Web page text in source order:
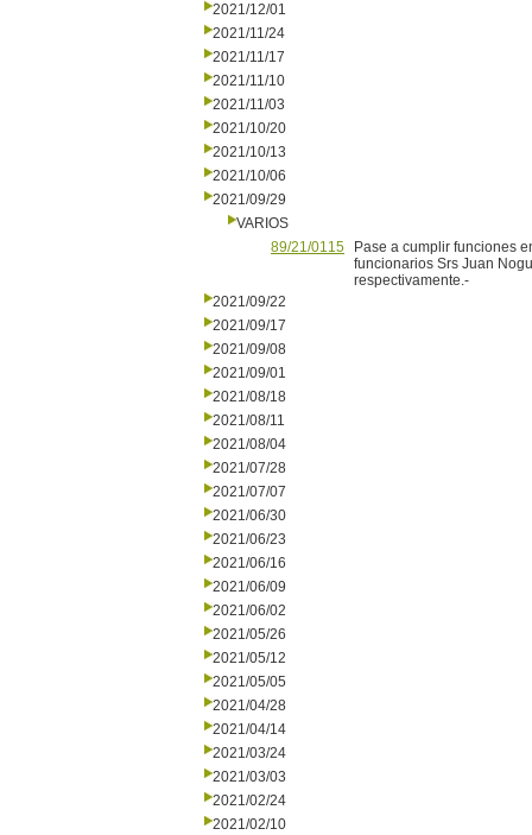
2021/12/01
2021/11/24
2021/11/17
2021/11/10
2021/11/03
2021/10/20
2021/10/13
2021/10/06
2021/09/29
VARIOS
89/21/0115
Pase a cumplir funciones
funcionarios Srs Juan
respectivamente.-
2021/09/22
2021/09/17
2021/09/08
2021/09/01
2021/08/18
2021/08/11
2021/08/04
2021/07/28
2021/07/07
2021/06/30
2021/06/23
2021/06/16
2021/06/09
2021/06/02
2021/05/26
2021/05/12
2021/05/05
2021/04/28
2021/04/14
2021/03/24
2021/03/03
2021/02/24
2021/02/10